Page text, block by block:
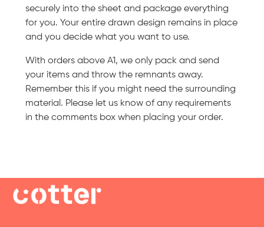
securely into the sheet and package everything
for you. Your entire drawn design remains in place
and you decide what you want to use.
With orders above A1, we only pack and send
your items and throw the remnants away.
Remember this if you might need the surrounding
material. Please let us know of any requirements
in the comments box when placing your order.